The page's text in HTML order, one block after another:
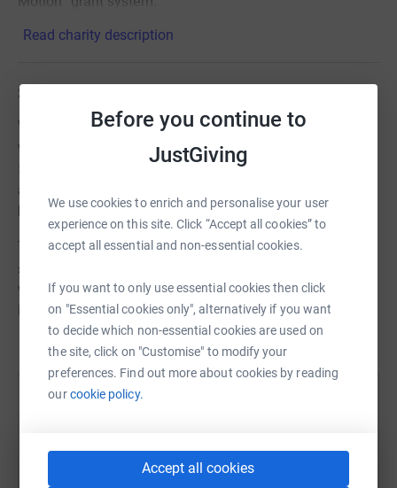
Before you continue to
JustGiving
We use cookies to enrich and personalise your user
experience on this site. Click “Accept all cookies” to
accept all essential and non-essential cookies.
If you want to only use essential cookies then click
on "Essential cookies only", alternatively if you want
to decide which non-essential cookies are used on
the site, click on "Customise" to modify your
preferences. Find out more about cookies by reading
ourcookie policy.
Accept all cookies
Read charity description
Story
We are taking part in the Marlow Santa Run this year and
would love as many people as possible to join us on this
5km Fun run - You can walk, Run or push the distance
and your entry fee includes a Santa Suit. The event had a
brilliant atmosphere last year!
The event supports loads of charities and if we can raise
£500 we will be able to have a share of the charity pool
which is £15,000! All the money raised will go to our
Forward Motion Grants program
Help The Arctic One Foundation
platform to make it happen: